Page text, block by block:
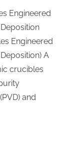
Engineered
Engineered
A
crucibles
and